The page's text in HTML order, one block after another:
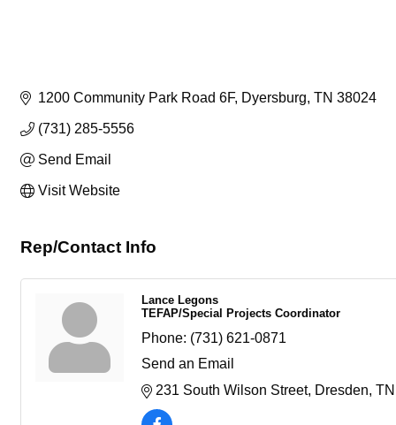
1200 Community Park Road 6F Dyersburg TN 38024
(731) 285-5556
Send Email
Visit Website
Rep/Contact Info
Lance Legons
TEFAP/Special Projects Coordinator
Phone: (731) 621-0871
Send an Email
231 South Wilson Street Dresden TN